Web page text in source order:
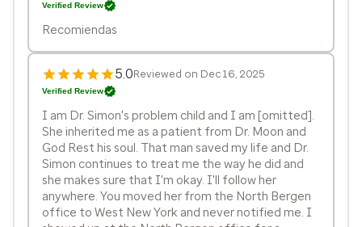
Verified Review
Recomiendas
5.0Reviewed on Dec 16, 2025
Verified Review
I am Dr. Simon's problem child and I am [omitted].
She inherited me as a patient from Dr. Moon and
God Rest his soul. That man saved my life and Dr.
Simon continues to treat me the way he did and
she makes sure that I'm okay. I'll follow her
anywhere. You moved her from the North Bergen
office to West New York and never notified me. I